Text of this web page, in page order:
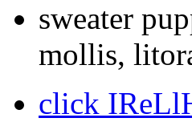
sweater
mollis,
click